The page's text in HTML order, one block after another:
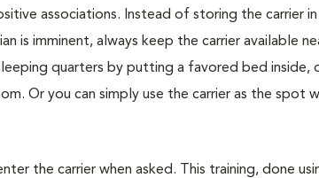
associations. Instead of storing the carrier
is imminent, always keep the carrier available
quarters by putting a favored bed inside,
Or you can simply use the carrier as the spot
the carrier when asked. This training, done